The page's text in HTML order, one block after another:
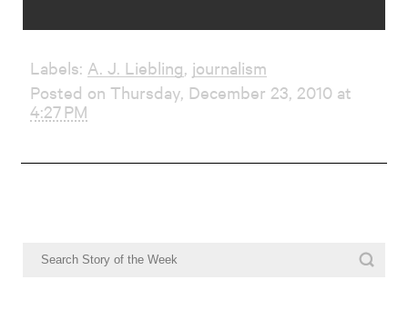
Labels: A. J. Liebling, journalism
Posted on Thursday, December 23, 2010 at
4:27 PM